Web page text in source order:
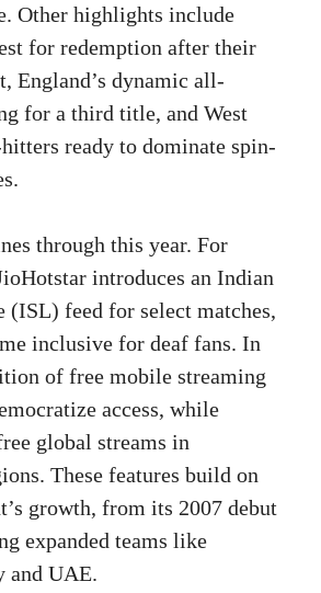
Other highlights include
for redemption after their
England’s dynamic all-
for a third title, and West
ready to dominate spin-
through this year. For
introduces an Indian
(ISL) feed for select matches,
inclusive for deaf fans. In
of free mobile streaming
access, while
global streams in
These features build on
growth, from its 2007 debut
expanded teams like
and UAE.